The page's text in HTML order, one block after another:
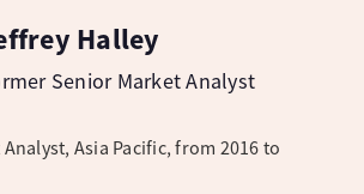
Halley
Senior Market Analyst
Asia Pacific, from 2016 to